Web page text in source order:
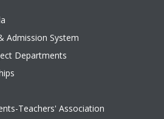
Admission System
Departments
Teachers' Association